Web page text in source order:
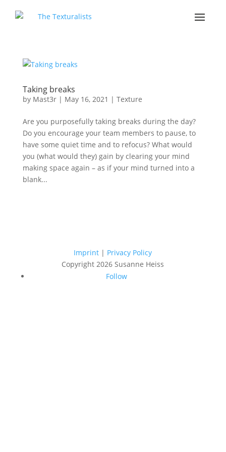
Taking breaks
by Mast3r| May 16, 2021 | Texture
Are you purposefully taking breaks during the day?
Do you encourage your team members to pause, to
have some quiet time and to refocus? What would
you (what would they) gain by clearing your mind
making space again – as if your mind turned into a
blank...
Imprint | Privacy Policy
Copyright 2026 Susanne Heiss
Follow